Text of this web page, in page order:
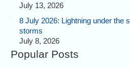
July 13, 2026
8 July 2026: Lightning under the
storms
July 8, 2026
Popular Posts